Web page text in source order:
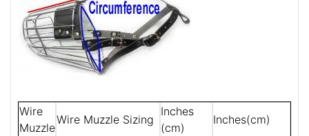
Wire
Muzzle
Wire Muzzle Sizing
Inches
(cm)
Inches(cm)